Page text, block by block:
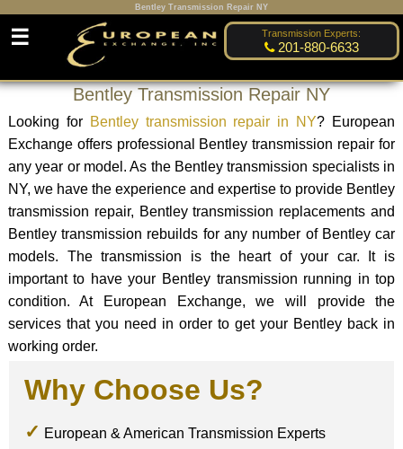
Bentley Transmission Repair NY
Transmission Experts:
201-880-6633
☰
Bentley Transmission Repair NY
Looking for Bentley transmission repair in NY? European
Exchange offers professional Bentley transmission repair for
any year or model. As the Bentley transmission specialists in
NY, we have the experience and expertise to provide Bentley
transmission repair, Bentley transmission replacements and
Bentley transmission rebuilds for any number of Bentley car
models. The transmission is the heart of your car. It is
important to have your Bentley transmission running in top
condition. At European Exchange, we will provide the
services that you need in order to get your Bentley back in
working order.
Why Choose Us?
European & American Transmission Experts